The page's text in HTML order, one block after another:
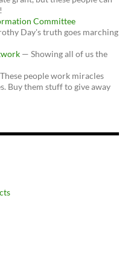
Committee
Day's truth goes marching
— Showing all of us the
people work miracles
Buy them stuff to give away